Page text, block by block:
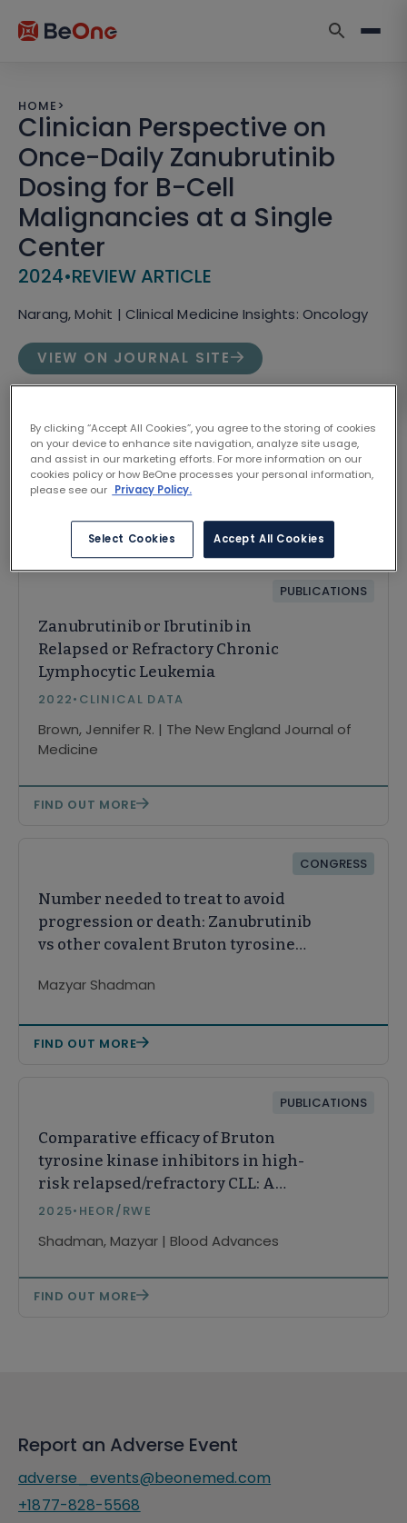
HOME >
Clinician Perspective on
Once-Daily Zanubrutinib
Dosing for B-Cell
Malignancies at a Single
Center
2024•REVIEW ARTICLE
Narang, Mohit | Clinical Medicine Insights: Oncology
VIEW ON JOURNAL SITE
Related Content
PUBLICATIONS
Zanubrutinib or Ibrutinib in
Relapsed or Refractory Chronic
Lymphocytic Leukemia
2022• CLINICAL DATA
Brown, Jennifer R. | The New England Journal of
Medicine
FIND OUT MORE
CONGRESS
Number needed to treat to avoid
progression or death: Zanubrutinib
vs other covalent Bruton tyrosine
relapsed/refractory chronic
Mazyar Shadman
FIND OUT MORE
PUBLICATIONS
Comparative efficacy of Bruton
tyrosine kinase inhibitors in high-
risk relapsed/refractory CLL: A
network meta-analysis
2025• HEOR/RWE
Shadman, Mazyar | Blood Advances
FIND OUT MORE
Report an Adverse Event
adverse_events@beonemed.com
+1877-828-5568
By clicking “Accept All Cookies”, you agree to the storing of cookies
on your device to enhance site navigation, analyze site usage,
and assist in our marketing efforts. For more information on our
cookies policy or how BeOne processes your personal information,
please see our Privacy Policy.
Select Cookies Accept All Cookies